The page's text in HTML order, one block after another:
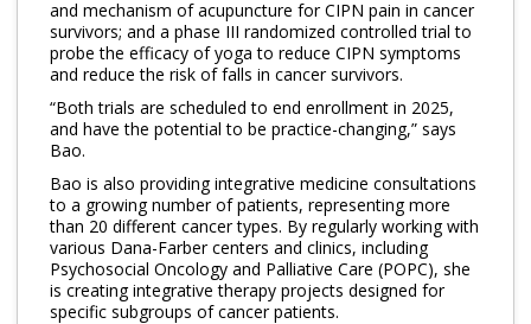
and mechanism of acupuncture for CIPN pain in cancer
survivors; and a phase III randomized controlled trial to
probe the efficacy of yoga to reduce CIPN symptoms
and reduce the risk of falls in cancer survivors.
“Both trials are scheduled to end enrollment in 2025,
and have the potential to be practice-changing,” says
Bao.
Bao is also providing integrative medicine consultations
to a growing number of patients, representing more
than 20 different cancer types. By regularly working with
various Dana-Farber centers and clinics, including
Psychosocial Oncology and Palliative Care (POPC), she
is creating integrative therapy projects designed for
specific subgroups of cancer patients.